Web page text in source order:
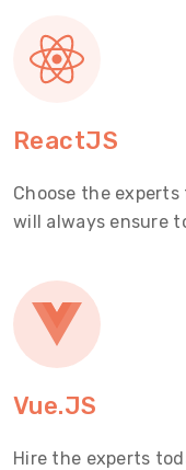
ReactJS
Choose the
will always ensure
Vue.JS
Hire the experts